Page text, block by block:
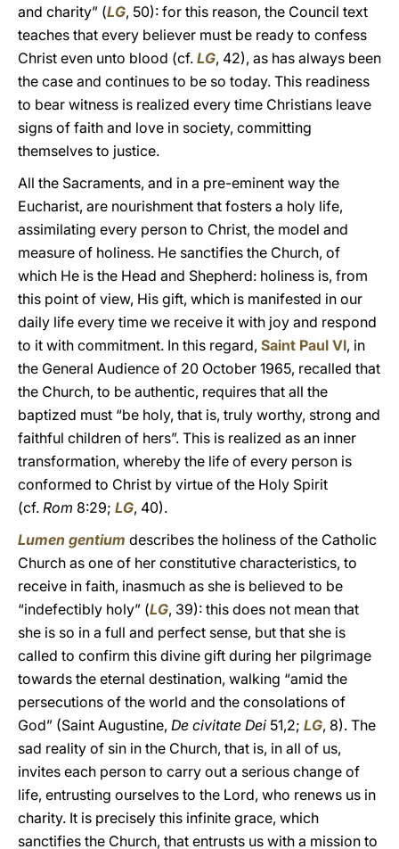
and charity” (LG, 50): for this reason, the Council text
teaches that every believer must be ready to confess
Christ even unto blood (cf. LG, 42), as has always been
the case and continues to be so today. This readiness
to bear witness is realized every time Christians leave
signs of faith and love in society, committing
themselves to justice.
All the Sacraments, and in a pre-eminent way the
Eucharist, are nourishment that fosters a holy life,
assimilating every person to Christ, the model and
measure of holiness. He sanctifies the Church, of
which He is the Head and Shepherd: holiness is, from
this point of view, His gift, which is manifested in our
daily life every time we receive it with joy and respond
to it with commitment. In this regard, Saint Paul VI, in
the General Audience of 20 October 1965, recalled that
the Church, to be authentic, requires that all the
baptized must “be holy, that is, truly worthy, strong and
faithful children of hers”. This is realized as an inner
transformation, whereby the life of every person is
conformed to Christ by virtue of the Holy Spirit
(cf. Rom 8:29; LG, 40).
Lumen gentium describes the holiness of the Catholic
Church as one of her constitutive characteristics, to
receive in faith, inasmuch as she is believed to be
“indefectibly holy” (LG, 39): this does not mean that
she is so in a full and perfect sense, but that she is
called to confirm this divine gift during her pilgrimage
towards the eternal destination, walking “amid the
persecutions of the world and the consolations of
God” (Saint Augustine, De civitate Dei 51,2; LG, 8). The
sad reality of sin in the Church, that is, in all of us,
invites each person to carry out a serious change of
life, entrusting ourselves to the Lord, who renews us in
charity. It is precisely this infinite grace, which
sanctifies the Church, that entrusts us with a mission to